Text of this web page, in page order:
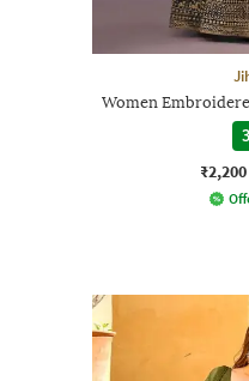
Women
₹2,200